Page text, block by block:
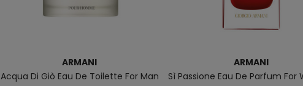
ARMANI
Acqua Di Giò Eau De Toilette For Man
ARMANI
Sì Passione Eau De Parfum For